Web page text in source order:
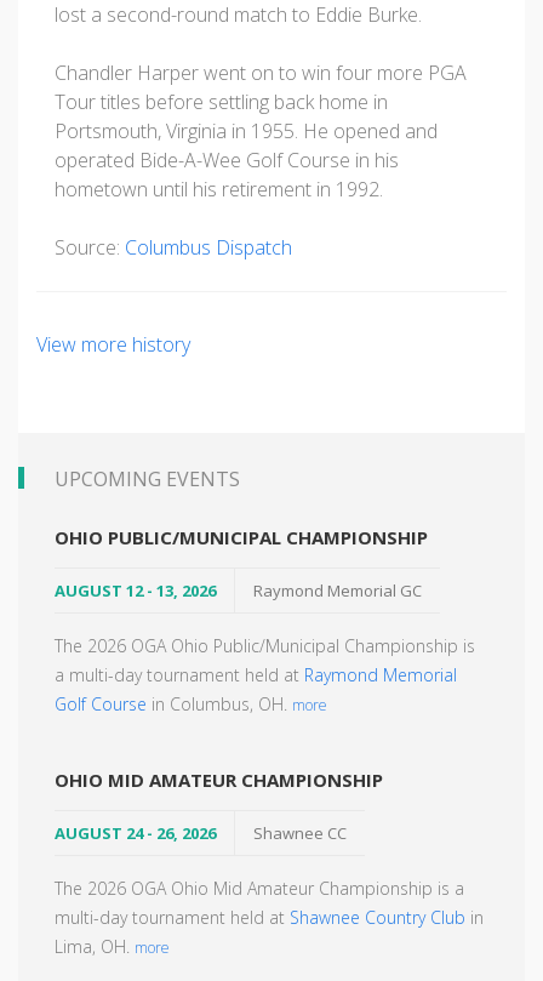
lost a second-round match to Eddie Burke.
Chandler Harper went on to win four more PGA
Tour titles before settling back home in
Portsmouth, Virginia in 1955. He opened and
operated Bide-A-Wee Golf Course in his
hometown until his retirement in 1992.
Source: Columbus Dispatch
View more history
UPCOMING EVENTS
OHIO PUBLIC/MUNICIPAL CHAMPIONSHIP
AUGUST 12 - 13, 2026 Raymond Memorial GC
The 2026 OGA Ohio Public/Municipal Championship is
a multi-day tournament held at Raymond Memorial
Golf Course in Columbus, OH. more
OHIO MID AMATEUR CHAMPIONSHIP
AUGUST 24 - 26, 2026 Shawnee CC
The 2026 OGA Ohio Mid Amateur Championship is a
multi-day tournament held at Shawnee Country Club in
Lima, OH. more